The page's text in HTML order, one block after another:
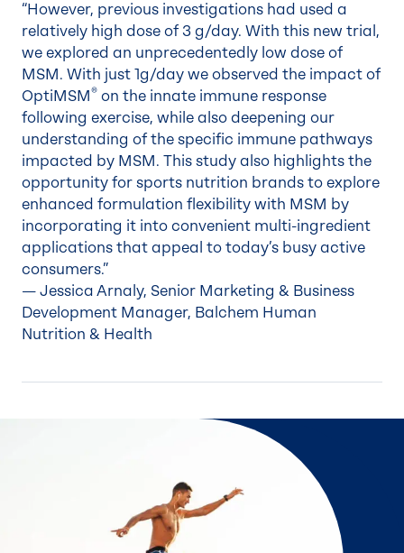
“However, previous investigations had used a
relatively high dose of 3 g/day. With this new trial,
we explored an unprecedentedly low dose of
MSM. With just 1g/day we observed the impact of
OptiMSM® on the innate immune response
following exercise, while also deepening our
understanding of the specific immune pathways
impacted by MSM. This study also highlights the
opportunity for sports nutrition brands to explore
enhanced formulation flexibility with MSM by
incorporating it into convenient multi-ingredient
applications that appeal to today’s busy active
consumers.”
— Jessica Arnaly, Senior Marketing & Business
Development Manager, Balchem Human
Nutrition & Health